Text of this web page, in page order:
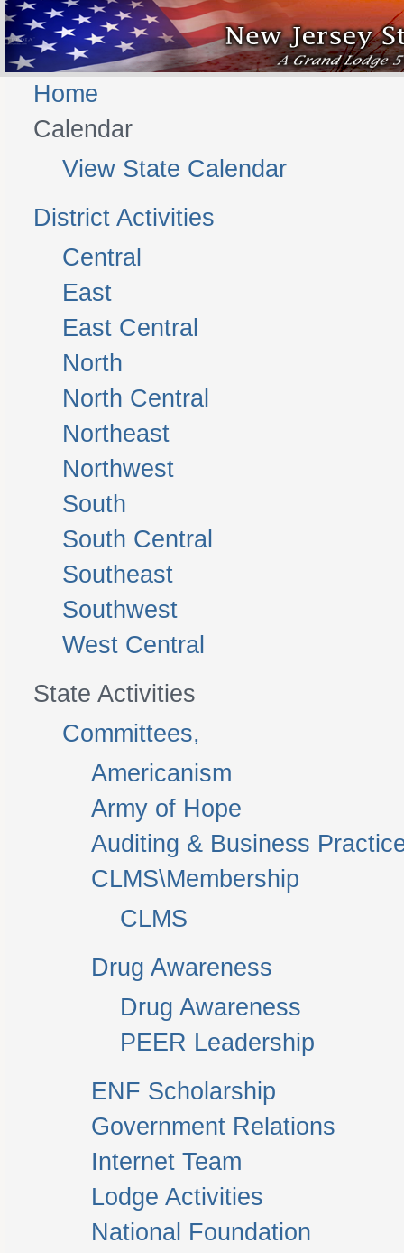
Home
Calendar
View State Calendar
District Activities
Central
East
East Central
North
North Central
Northeast
Northwest
South
South Central
Southeast
Southwest
West Central
State Activities
Committees,
Americanism
Army of Hope
Auditing & Business
CLMS\Membership
CLMS
Drug Awareness
Drug Awareness
PEER Leadership
ENF Scholarship
Government Relations
Internet Team
Lodge Activities
National Foundation